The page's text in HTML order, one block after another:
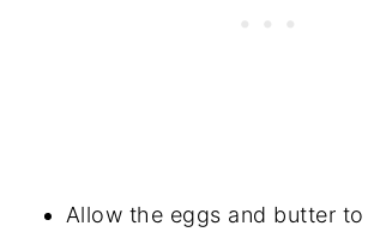
Allow the eggs and butter